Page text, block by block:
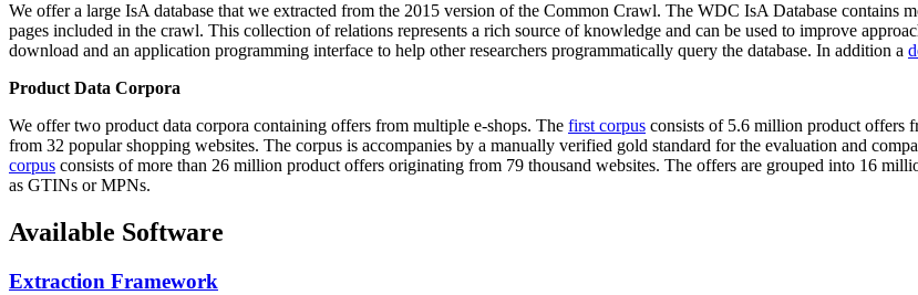
We offer a large IsA database that we extracted from the 2015 version of the Common Crawl. The WDC IsA Database
pages included in the crawl. This collection of relations represents a rich source of knowledge and can be used to improve
download and an application programming interface to help other researchers programmatically query the database. In addition a
Product Data Corpora
We offer two product data corpora containing offers from multiple e-shops. The first corpus consists of 5.6 million product offers
from 32 popular shopping websites. The corpus is accompanies by a manually verified gold standard for the evaluation and
corpus consists of more than 26 million product offers originating from 79 thousand websites. The offers are grouped into 16
as GTINs or MPNs.
Available Software
Extraction Framework